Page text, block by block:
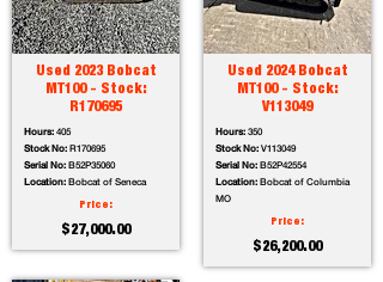
Used 2023 Bobcat
MT100 - Stock:
R170695
Hours: 405
Stock No: R170695
Serial No: B52P35060
Location: Bobcat of Seneca
Price:
$27,000.00
Used 2024 Bobcat
MT100 - Stock:
V113049
Hours: 350
Stock No: V113049
Serial No: B52P42554
Location: Bobcat of Columbia
MO
Price:
$26,200.00